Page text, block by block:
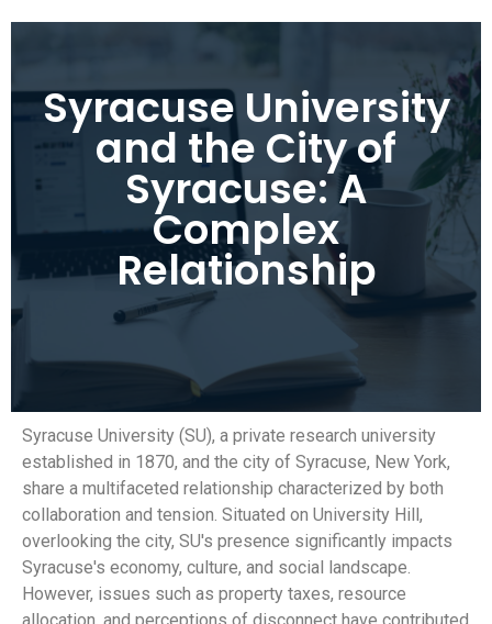
Syracuse University
and the City of
Syracuse: A
Complex
Relationship
Syracuse University (SU), a private research university
established in 1870, and the city of Syracuse, New York,
share a multifaceted relationship characterized by both
collaboration and tension. Situated on University Hill,
overlooking the city, SU's presence significantly impacts
Syracuse's economy, culture, and social landscape.
However, issues such as property taxes, resource